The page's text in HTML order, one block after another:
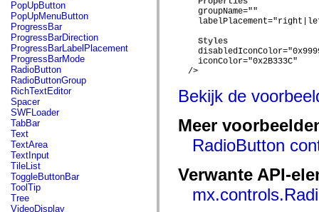
flash.text.engine
flash.text.ime
flash.ui
flash.utils
flash.xml
flashx.textLayout
flashx.textLayout.compose
flashx.textLayout.container
flashx.textLayout.conversion
flashx.textLayout.edit
flashx.textLayout.elements
flashx.textLayout.events
flashx.textLayout.factory
flashx.textLayout.formats
flashx.textLayout.operations
flashx.textLayout.utils
flashx.undo
mx.accessibility
mx.automation
PopUpButton
PopUpMenuButton
ProgressBar
ProgressBarDirection
ProgressBarLabelPlacement
ProgressBarMode
RadioButton
RadioButtonGroup
RichTextEditor
Spacer
SWFLoader
TabBar
Text
TextArea
TextInput
TileList
ToggleButtonBar
ToolTip
Tree
VideoDisplay
    groupName=""
Styles
    iconColor="0x2B333C"
  />
Bekijk de
Meer
RadioButton
Verwante API-